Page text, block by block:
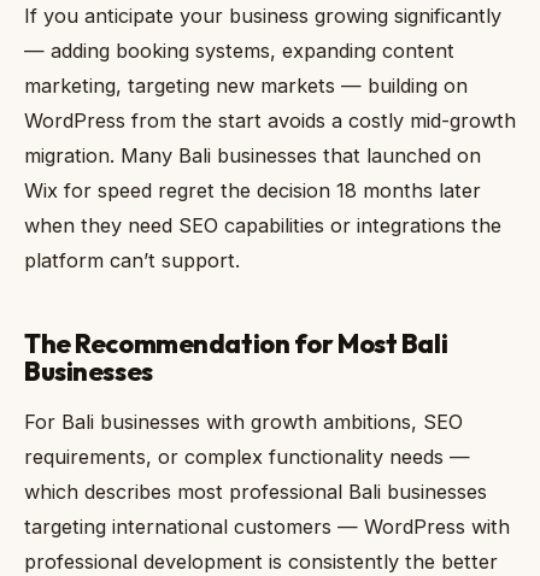
If you anticipate your business growing significantly
— adding booking systems, expanding content
marketing, targeting new markets — building on
WordPress from the start avoids a costly mid-growth
migration. Many Bali businesses that launched on
Wix for speed regret the decision 18 months later
when they need SEO capabilities or integrations the
platform can’t support.
The Recommendation for Most Bali
Businesses
For Bali businesses with growth ambitions, SEO
requirements, or complex functionality needs —
which describes most professional Bali businesses
targeting international customers — WordPress with
professional development is consistently the better